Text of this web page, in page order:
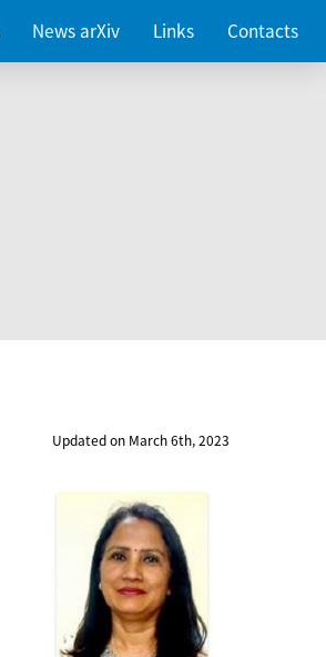
News arXiv Links Contacts
Updated on March 6th, 2023